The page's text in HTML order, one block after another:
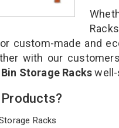
custom-made and
with our
Bin Storage Racks
Products?
Racks